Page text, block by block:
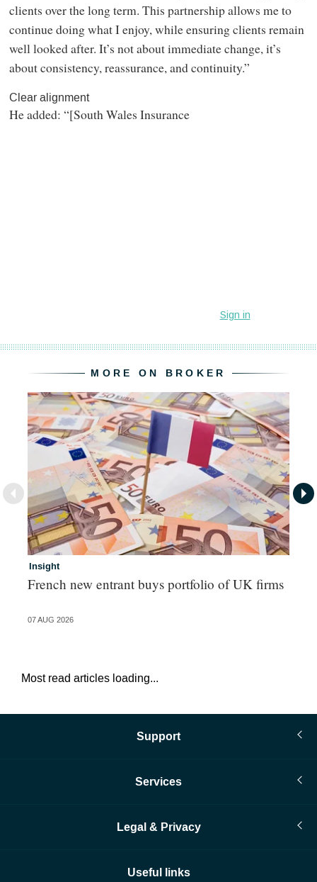
clients over the long term. This partnership allows me to
continue doing what I enjoy, while ensuring clients remain
well looked after. It’s not about immediate change, it’s
about consistency, reassurance, and continuity.”
Clear alignment
He added: “[South Wales Insurance
MORE ON BROKER
Insight
French new entrant buys portfolio of UK firms
07 AUG 2026
Most read articles loading...
Support
Services
Legal & Privacy
Useful links